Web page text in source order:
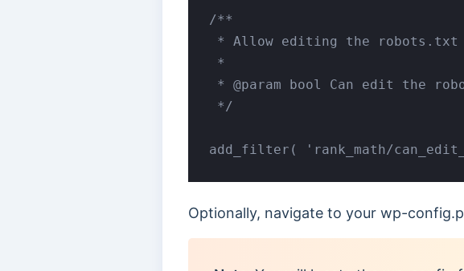
/**
* Allow editing the robots.txt
*
* @param bool Can edit the
*/
add_filter( 'rank_math/
Optionally, navigate to your wp-